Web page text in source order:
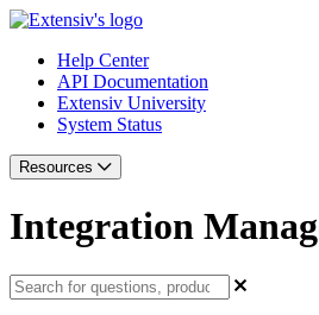
Help Center
API Documentation
Extensiv University
System Status
Resources
Integration